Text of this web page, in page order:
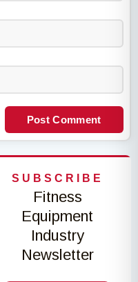
Post Comment
SUBSCRIBE
Fitness
Equipment
Industry
Newsletter